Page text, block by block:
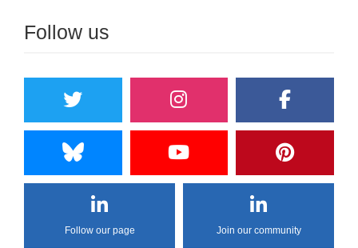
Follow us
Follow our page Join our community